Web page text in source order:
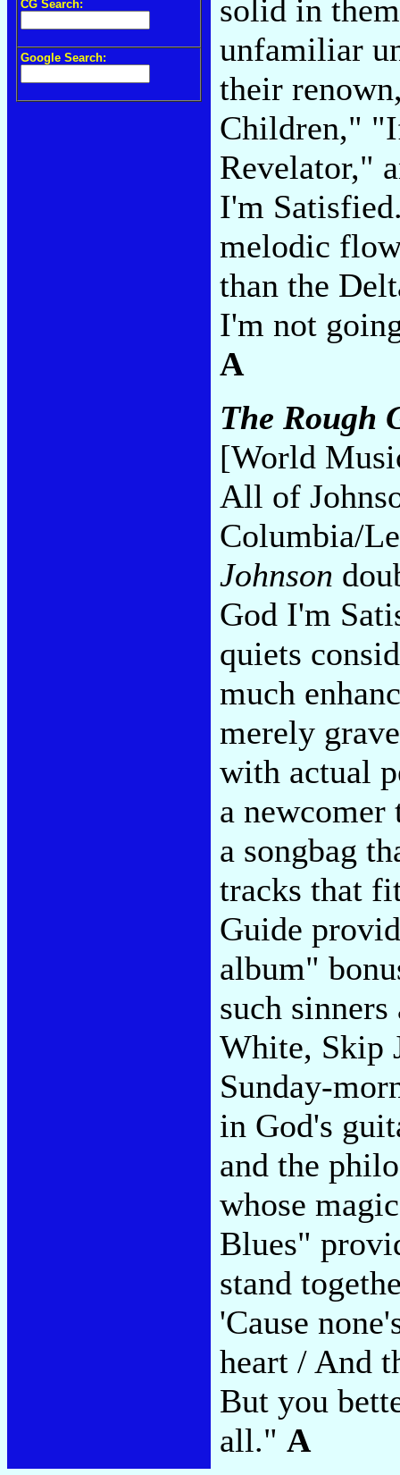
CG Search:
Google Search:
solid in
unfamiliar
their
Children,"
Revelator,"
I'm
melodic
than the
I'm not
A
The Rough
[World
All of
Columbia/
Johnson
God I'm
quiets
much
merely
with actual
a newcomer
a songbag
tracks that
Guide
album"
such
White, Skip
Sunday-
in God's
and the
whose
Blues"
stand
'Cause
heart / And
But you
all." A